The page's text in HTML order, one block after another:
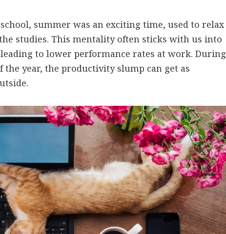
summer was an exciting time, used to relax
studies. This mentality often sticks with us into
to lower performance rates at work. During
year, the productivity slump can get as